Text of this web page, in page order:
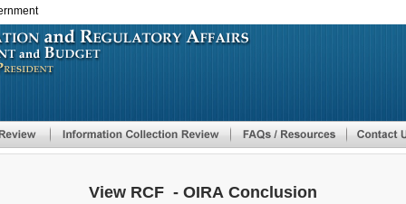
to
main
View RCF - OIRA Conclusion